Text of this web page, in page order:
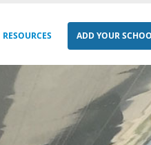
RESOURCES ADD YOUR